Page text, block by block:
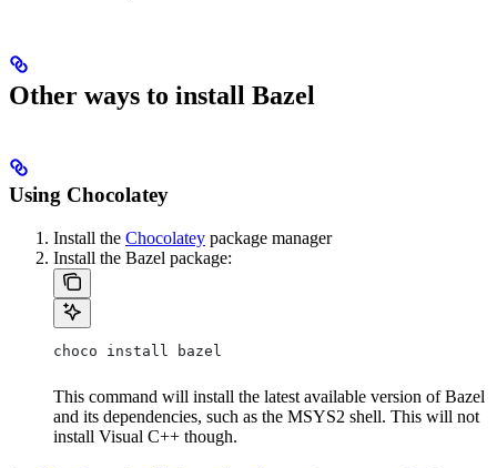
Other ways to install Bazel
Using Chocolatey
Install the Chocolatey package manager
Install the Bazel package:
choco install bazel
This command will install the latest available version of Bazel
and its dependencies, such as the MSYS2 shell. This will not
install Visual C++ though.